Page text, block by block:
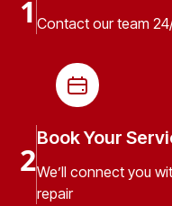
1 Contact our team
2
Book Your
We’ll connect you
repair